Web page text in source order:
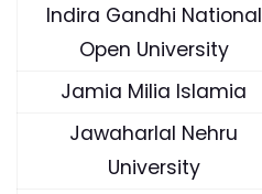
Indira Gandhi National
Open University
Jamia Milia Islamia
Jawaharlal Nehru
University